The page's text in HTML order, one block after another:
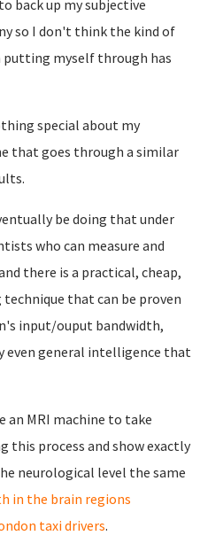
back up my subjective
so I don't think the kind of
myself through has
special about my
that goes through a similar
be doing that under
who can measure and
there is a practical, cheap,
that can be proven
input/ouput bandwidth,
even general intelligence that
an MRI machine to take
this process and show exactly
neurological level the same
in the brain regions
taxi drivers.